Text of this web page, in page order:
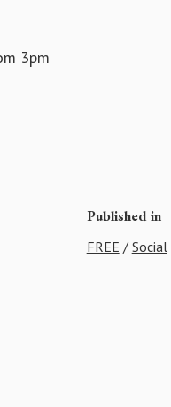
3pm
Published in
FREE / Social